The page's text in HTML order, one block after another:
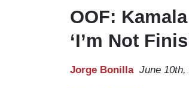
OOF:
‘I’m Not
Jorge Bonilla June 10th,